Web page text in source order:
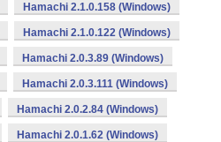
Hamachi 2.1.0.158 (Windows)
Hamachi 2.1.0.122 (Windows)
Hamachi 2.0.3.89 (Windows)
Hamachi 2.0.3.111 (Windows)
Hamachi 2.0.2.84 (Windows)
Hamachi 2.0.1.62 (Windows)